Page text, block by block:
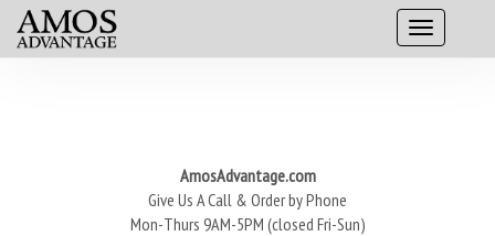
AmosAdvantage.com
Give Us A Call & Order by Phone
Mon-Thurs 9AM-5PM (closed Fri-Sun)